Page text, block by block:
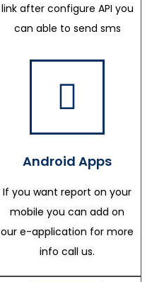
link after configure API you
can able to send sms
Android Apps
If you want report on your
mobile you can add on
our e-application for more
info call us.